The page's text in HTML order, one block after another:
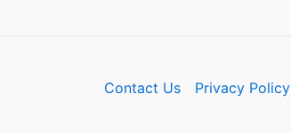
Contact Us Privacy Policy